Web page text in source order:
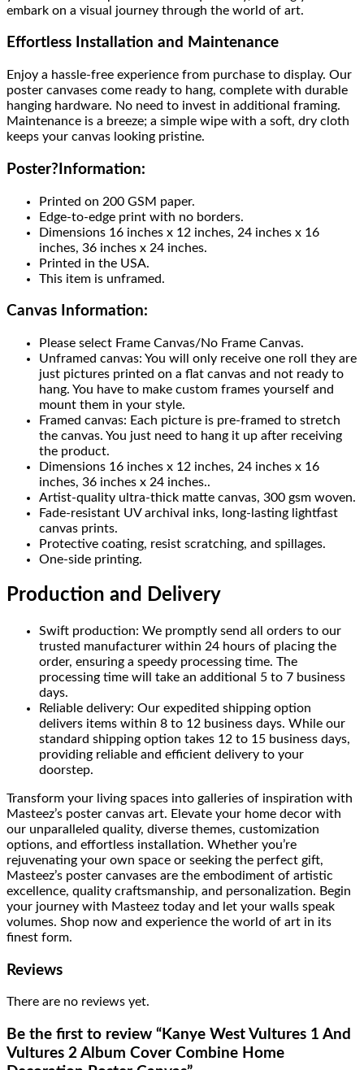
embark on a visual journey through the world of art.
Effortless Installation and Maintenance
Enjoy a hassle-free experience from purchase to display. Our
poster canvases come ready to hang, complete with durable
hanging hardware. No need to invest in additional framing.
Maintenance is a breeze; a simple wipe with a soft, dry cloth
keeps your canvas looking pristine.
Poster? Information:
Printed on 200 GSM paper.
Edge-to-edge print with no borders.
Dimensions 16 inches x 12 inches, 24 inches x 16
inches, 36 inches x 24 inches.
Printed in the USA.
This item is unframed.
Canvas Information:
Please select Frame Canvas/No Frame Canvas.
Unframed canvas: You will only receive one roll they are
just pictures printed on a flat canvas and not ready to
hang. You have to make custom frames yourself and
mount them in your style.
Framed canvas: Each picture is pre-framed to stretch
the canvas. You just need to hang it up after receiving
the product.
Dimensions 16 inches x 12 inches, 24 inches x 16
inches, 36 inches x 24 inches..
Artist-quality ultra-thick matte canvas, 300 gsm woven.
Fade-resistant UV archival inks, long-lasting lightfast
canvas prints.
Protective coating, resist scratching, and spillages.
One-side printing.
Production and Delivery
Swift production: We promptly send all orders to our
trusted manufacturer within 24 hours of placing the
order, ensuring a speedy processing time. The
processing time will take an additional 5 to 7 business
days.
Reliable delivery: Our expedited shipping option
delivers items within 8 to 12 business days. While our
standard shipping option takes 12 to 15 business days,
providing reliable and efficient delivery to your
doorstep.
Transform your living spaces into galleries of inspiration with
Masteez’s poster canvas art. Elevate your home decor with
our unparalleled quality, diverse themes, customization
options, and effortless installation. Whether you’re
rejuvenating your own space or seeking the perfect gift,
Masteez’s poster canvases are the embodiment of artistic
excellence, quality craftsmanship, and personalization. Begin
your journey with Masteez today and let your walls speak
volumes. Shop now and experience the world of art in its
finest form.
Reviews
There are no reviews yet.
Be the first to review “Kanye West Vultures 1 And
Vultures 2 Album Cover Combine Home